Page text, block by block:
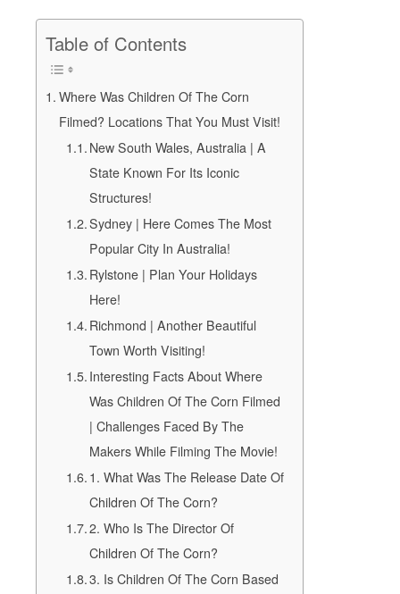
Table of Contents
Where Was Children Of The Corn
Filmed? Locations That You Must Visit!
New South Wales, Australia | A
State Known For Its Iconic
Structures!
Sydney | Here Comes The Most
Popular City In Australia!
Rylstone | Plan Your Holidays
Here!
Richmond | Another Beautiful
Town Worth Visiting!
Interesting Facts About Where
Was Children Of The Corn Filmed
| Challenges Faced By The
Makers While Filming The Movie!
1. What Was The Release Date Of
Children Of The Corn?
2. Who Is The Director Of
Children Of The Corn?
3. Is Children Of The Corn Based